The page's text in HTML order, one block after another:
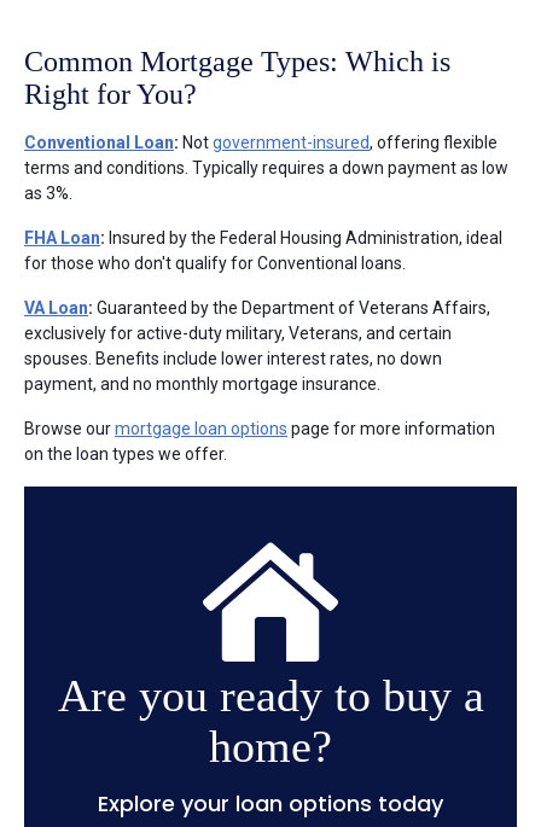
Common Mortgage Types: Which is
Right for You?
Conventional Loan: Notgovernment-insured, offering flexible
terms and conditions. Typically requires a down payment as low
as 3%.
FHA Loan: Insured by the Federal Housing Administration, ideal
for those who don't qualify for Conventional loans.
VA Loan: Guaranteed by the Department of Veterans Affairs,
exclusively for active-duty military, Veterans, and certain
spouses. Benefits include lower interest rates, no down
payment, and no monthly mortgage insurance.
Browse ourmortgage loan options page for more information
on the loan types we offer.
Are you ready to buy a
home?
Explore your loan options today